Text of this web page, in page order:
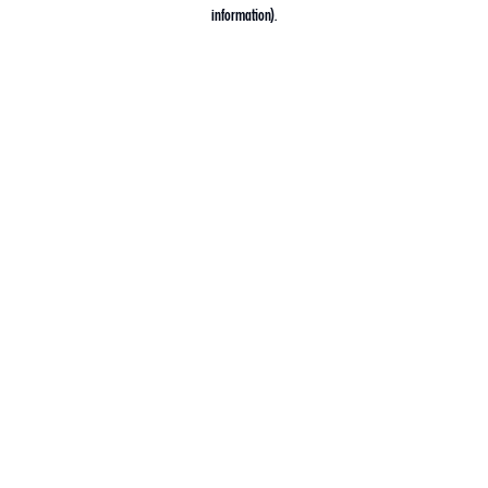
information).